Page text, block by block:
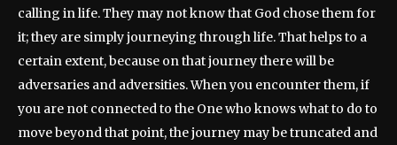
calling in life. They may not know that God chose them for
it; they are simply journeying through life. That helps to a
certain extent, because on that journey there will be
adversaries and adversities. When you encounter them, if
you are not connected to the One who knows what to do to
move beyond that point, the journey may be truncated and